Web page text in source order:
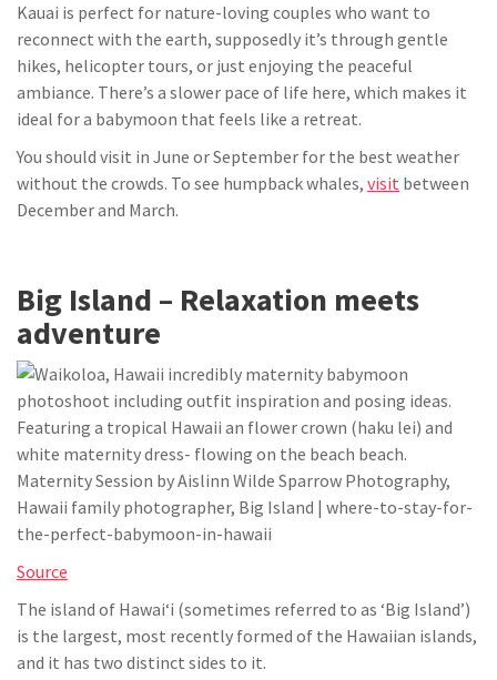
Kauai is perfect for nature-loving couples who want to
reconnect with the earth, supposedly it’s through gentle
hikes, helicopter tours, or just enjoying the peaceful
ambiance. There’s a slower pace of life here, which makes it
ideal for a babymoon that feels like a retreat.
You should visit in June or September for the best weather
without the crowds. To see humpback whales, visit between
December and March.
Big Island – Relaxation meets
adventure
Source
The island of Hawaiʻi (sometimes referred to as ‘Big Island’)
is the largest, most recently formed of the Hawaiian islands,
and it has two distinct sides to it.